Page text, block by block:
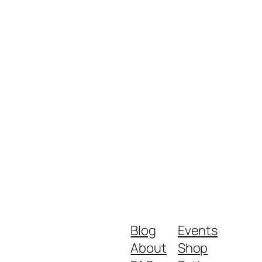
Blog
About
Events
Shop